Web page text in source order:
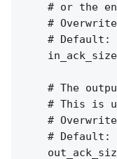
# or the
#
# Default:
# The
# This is
#
# Default: